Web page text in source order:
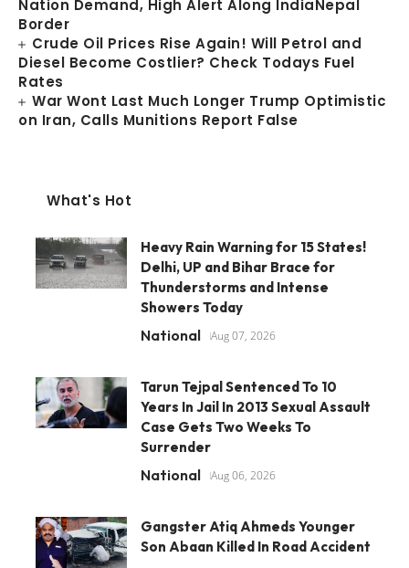
Nation Demand, High Alert Along IndiaNepal
Border
Crude Oil Prices Rise Again! Will Petrol and
Diesel Become Costlier? Check Todays Fuel
Rates
War Wont Last Much Longer Trump Optimistic
on Iran, Calls Munitions Report False
What's Hot
Heavy Rain Warning for 15 States!
Delhi, UP and Bihar Brace for
Thunderstorms and Intense
Showers Today
National Aug 07, 2026
Tarun Tejpal Sentenced To 10
Years In Jail In 2013 Sexual Assault
Case Gets Two Weeks To
Surrender
National Aug 06, 2026
Gangster Atiq Ahmeds Younger
Son Abaan Killed In Road Accident